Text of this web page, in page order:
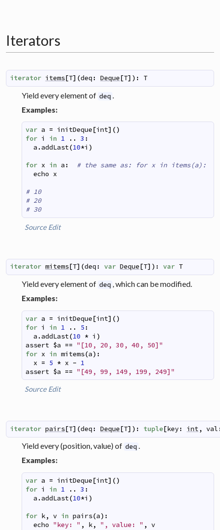
Iterators
iterator items[T] (deq : Deque[T] ) : T
Yield every element of deq
Examples:
var a = initDeque[int] ()
for i in 1 .. 3 :
a .addLast(10*i )
for x in a :
# the same as: for x in items(a):
echo x
# 10
# 20
# 30
Source Edit
iterator mitems [T] (deq : var Deque [T] ) : var T
Yield every element of deq , which can be modified.
Examples:
var a = initDeque[int] ()
for i in 1 .. 5 :
a .addLast(10 * i )
assert $a == "[10, 20, 30, 40, 50]"
for x in mitems(a) :
x = 5 * x - 1
assert $a == "[49, 99, 149, 199, 249]"
Source Edit
iterator pairs[T] (deq : Deque[T] ) : tuple[key: int, val
Yield every (position, value) of deq .
Examples:
var a = initDeque[int] ()
for i in 1 .. 3 :
a .addLast(10*i )
for k, v in pairs(a) :
echo "key: " , k, ", value: " , v